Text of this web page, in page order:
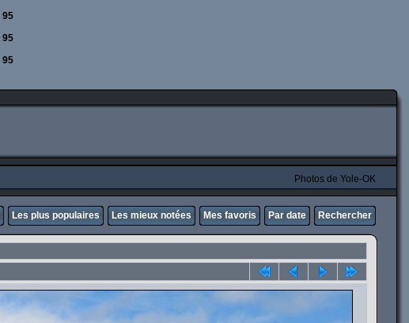
95
95
95
Photos de Yole-OK
Les plus populaires Les mieux notées Mes favoris Par date Rechercher